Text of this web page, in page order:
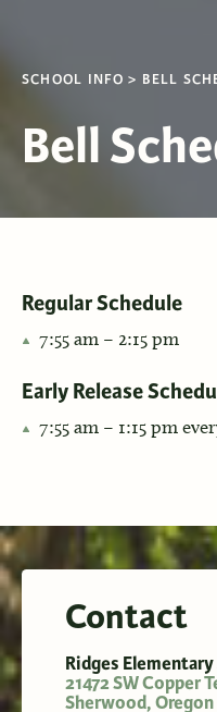
SCHOOL INFO BELL
Bell
Regular Schedule
7:55 am – 2:15 pm
Early Release
7:55 am – 1:15 pm
Contact
Ridges
21472 SW Copper
Sherwood,Oregon